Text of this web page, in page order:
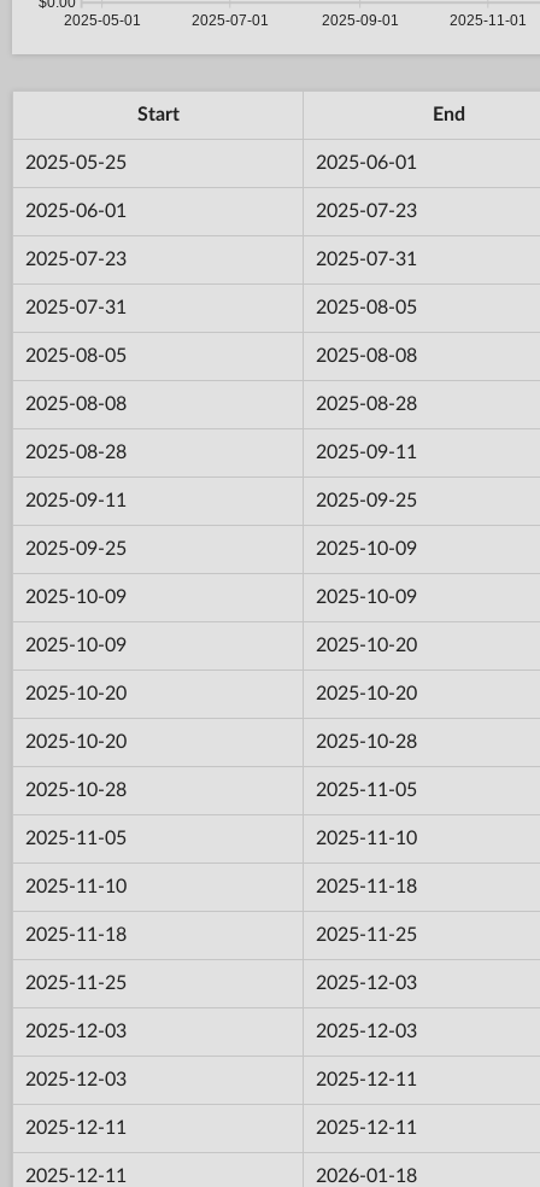
Start End
2025-05-25 2025-06-01
2025-06-01 2025-07-23
2025-07-23 2025-07-31
2025-07-31 2025-08-05
2025-08-05 2025-08-08
2025-08-08 2025-08-28
2025-08-28 2025-09-11
2025-09-11 2025-09-25
2025-09-25 2025-10-09
2025-10-09 2025-10-09
2025-10-09 2025-10-20
2025-10-20 2025-10-20
2025-10-20 2025-10-28
2025-10-28 2025-11-05
2025-11-05 2025-11-10
2025-11-10 2025-11-18
2025-11-18 2025-11-25
2025-11-25 2025-12-03
2025-12-03 2025-12-03
2025-12-03 2025-12-11
2025-12-11 2025-12-11
2025-12-11 2026-01-18